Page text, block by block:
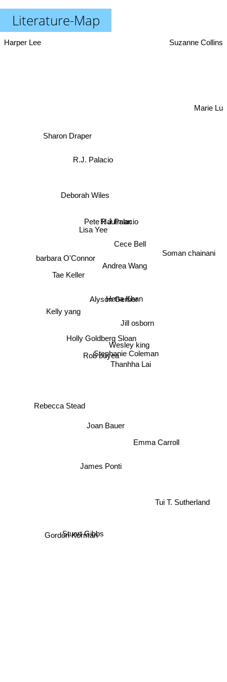
Literature-Map
Alyson Gerber
Hena Khan
Stephanie Coleman
Wesley king
Jill osborn
Andrea Wang
Holly Goldberg Sloan
Rob buyea
Thanhha Lai
Lisa Yee
R J Palacio
Pete Hautman
barbara O'Connor
Joan Bauer
Cece Bell
Deborah Wiles
R.J. Palacio
Kelly yang
Tae Keller
Emma Carroll
James Ponti
Soman chainani
Sharon Draper
Rebecca Stead
Stuart Gibbs
Gordon Korman
Tui T. Sutherland
Marie Lu
Suzanne Collins
Harper Lee